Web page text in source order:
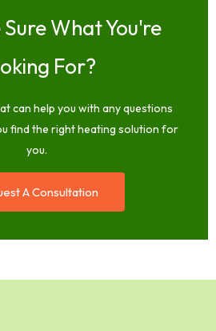
What You're
For?
can help you with any questions
find the right heating solution for
you.
A Consultation